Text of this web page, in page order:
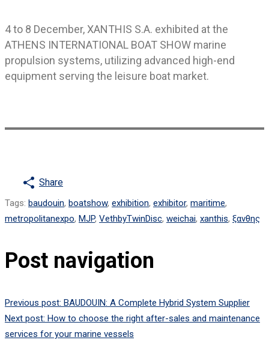
4 to 8 December, XANTHIS S.A. exhibited at the
ATHENS INTERNATIONAL BOAT SHOW marine
propulsion systems, utilizing advanced high-end
equipment serving the leisure boat market.
Share
Tags: baudouin, boatshow, exhibition, exhibitor, maritime,
metropolitanexpo, MJP, VethbyTwinDisc, weichai, xanthis, ξανθης
Post navigation
Previous post: BAUDOUIN: A Complete Hybrid System Supplier
Next post: How to choose the right after-sales and maintenance
services for your marine vessels